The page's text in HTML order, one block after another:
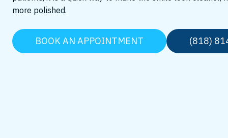
more polished.
BOOK AN APPOINTMENT (818)